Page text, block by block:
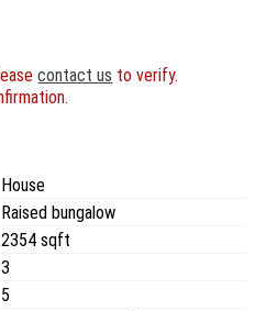
contact us to verify.
House
Raised bungalow
2354 sqft
3
5